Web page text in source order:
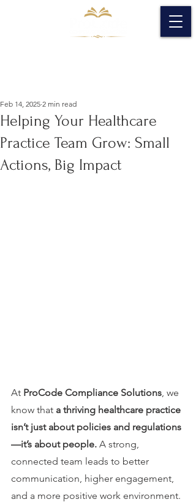
Helping Your Healthcare
Practice Team Grow: Small
Actions, Big Impact
Feb 14, 2025 2 min read
At ProCode Compliance Solutions, we
know that a thriving healthcare practice
isn’t just about policies and regulations
—it’s about people. A strong,
connected team leads to better
communication, higher engagement,
and a more positive work environment.